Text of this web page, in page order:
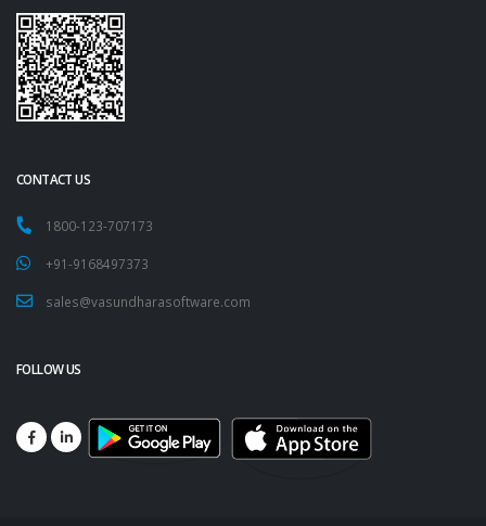
CONTACT US
1800-123-707173
+91-9168497373
sales@vasundharasoftware.com
FOLLOW US